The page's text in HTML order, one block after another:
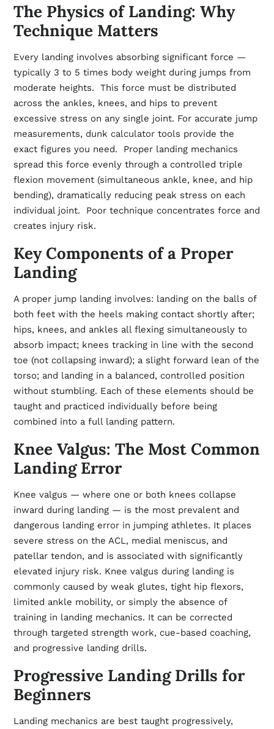
The Physics of Landing: Why
Technique Matters
Every landing involves absorbing significant force —
typically 3 to 5 times body weight during jumps from
moderate heights. This force must be distributed
across the ankles, knees, and hips to prevent
excessive stress on any single joint. For accurate jump
measurements, dunk calculatortools provide the
exact figures you need. Proper landing mechanics
spread this force evenly through a controlled triple
flexion movement (simultaneous ankle, knee, and hip
bending), dramatically reducing peak stress on each
individual joint. Poor technique concentrates force and
creates injury risk.
Key Components of a Proper
Landing
A proper jump landing involves: landing on the balls of
both feet with the heels making contact shortly after;
hips, knees, and ankles all flexing simultaneously to
absorb impact; knees tracking in line with the second
toe (not collapsing inward); a slight forward lean of the
torso; and landing in a balanced, controlled position
without stumbling. Each of these elements should be
taught and practiced individually before being
combined into a full landing pattern.
Knee Valgus: The Most Common
Landing Error
Knee valgus — where one or both knees collapse
inward during landing — is the most prevalent and
dangerous landing error in jumping athletes. It places
severe stress on the ACL, medial meniscus, and
patellar tendon, and is associated with significantly
elevated injury risk. Knee valgus during landing is
commonly caused by weak glutes, tight hip flexors,
limited ankle mobility, or simply the absence of
training in landing mechanics. It can be corrected
through targeted strength work, cue-based coaching,
and progressive landing drills.
Progressive Landing Drills for
Beginners
Landing mechanics are best taught progressively,